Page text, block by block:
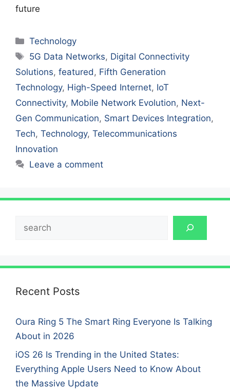
future
Categories
Technology
Tags
5G Data Networks, Digital Connectivity
Solutions, featured , Fifth Generation
Technology, High-Speed Internet, IoT
Connectivity, Mobile Network Evolution, Next-
Gen Communication, Smart Devices Integration,
Tech, Technology, Telecommunications
Innovation
Leave a comment
Recent Posts
Oura Ring 5 The Smart Ring Everyone Is Talking
About in 2026
iOS 26 Is Trending in the United States:
Everything Apple Users Need to Know About
the Massive Update